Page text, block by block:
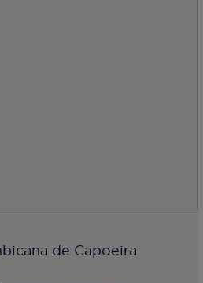
de Capoeira